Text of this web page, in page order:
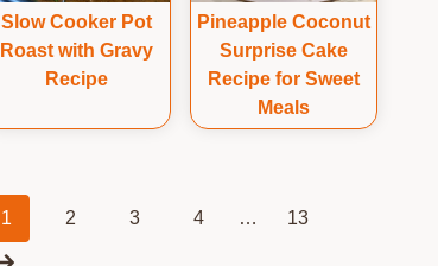
Slow Cooker Pot
Roast with Gravy
Recipe
Pineapple Coconut
Surprise Cake
Recipe for Sweet
Meals
Posts
1 2 3 4 … 13